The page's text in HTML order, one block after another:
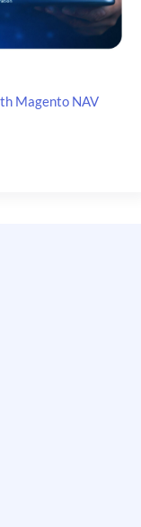
Magento NAV